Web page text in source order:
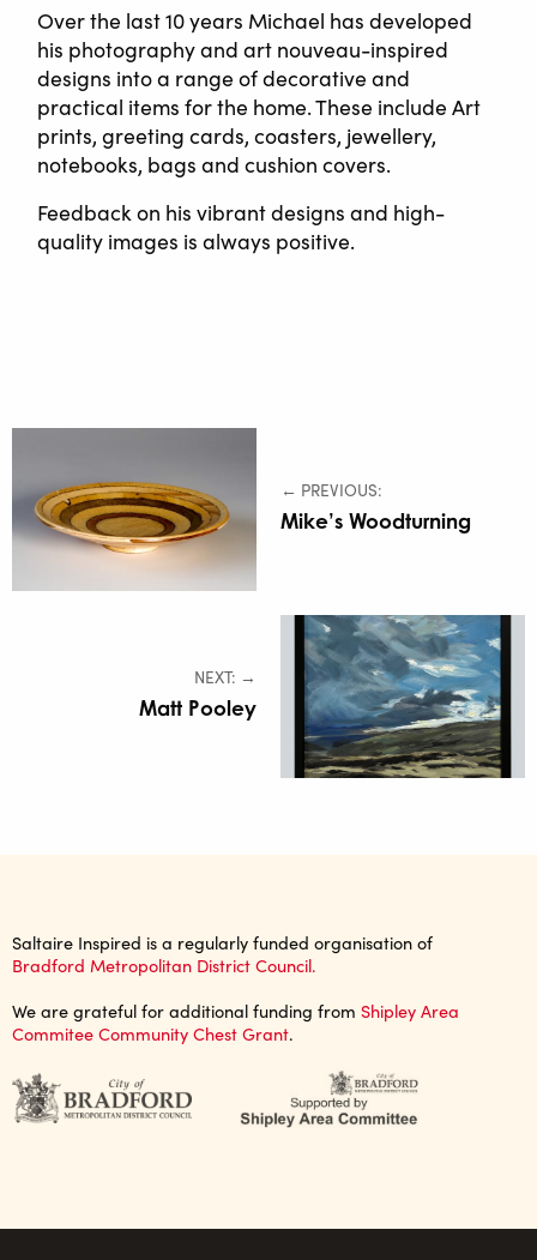
Over the last 10 years Michael has developed
his photography and art nouveau-inspired
designs into a range of decorative and
practical items for the home. These include Art
prints, greeting cards, coasters, jewellery,
notebooks, bags and cushion covers.
Feedback on his vibrant designs and high-
quality images is always positive.
← PREVIOUS:
Mike’s Woodturning
NEXT: →
Matt Pooley
Saltaire Inspired is a regularly funded organisation of
Bradford Metropolitan District Council.
We are grateful for additional funding from Shipley Area
Commitee Community Chest Grant.